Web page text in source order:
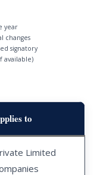
year
changes
signatory
available)
to
Limited